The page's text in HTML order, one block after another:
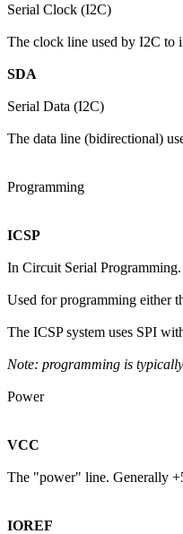
Serial Clock (I2C)
The clock line used by I2C to
SDA
Serial Data (I2C)
The data line (bidirectional)
Programming
ICSP
In Circuit Serial Programming.
Used for programming either
The ICSP system uses SPI
Note: programming is
Power
VCC
The "power" line. Generally
IOREF